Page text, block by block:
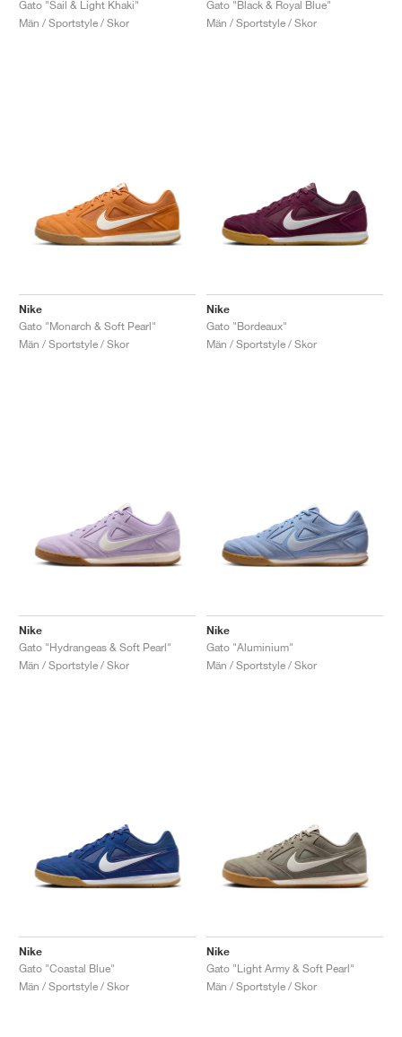
Gato "Sail & Light Khaki"
Män / Sportstyle / Skor
Gato "Black & Royal Blue"
Män / Sportstyle / Skor
Nike
Gato "Monarch & Soft Pearl"
Män / Sportstyle / Skor
Nike
Gato "Bordeaux"
Män / Sportstyle / Skor
Nike
Gato "Hydrangeas & Soft Pearl"
Män / Sportstyle / Skor
Nike
Gato "Aluminium"
Män / Sportstyle / Skor
Nike
Gato "Coastal Blue"
Män / Sportstyle / Skor
Nike
Gato "Light Army & Soft Pearl"
Män / Sportstyle / Skor